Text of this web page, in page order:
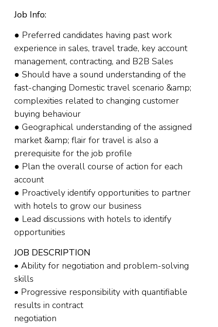
Job Info:
● Preferred candidates having past work
experience in sales, travel trade, key account
management, contracting, and B2B Sales
● Should have a sound understanding of the
fast-changing Domestic travel scenario &amp;
complexities related to changing customer
buying behaviour
● Geographical understanding of the assigned
market &amp; flair for travel is also a
prerequisite for the job profile
● Plan the overall course of action for each
account
● Proactively identify opportunities to partner
with hotels to grow our business
● Lead discussions with hotels to identify
opportunities
JOB DESCRIPTION
• Ability for negotiation and problem-solving
skills
• Progressive responsibility with quantifiable
results in contract
negotiation